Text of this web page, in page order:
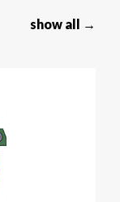
show all →